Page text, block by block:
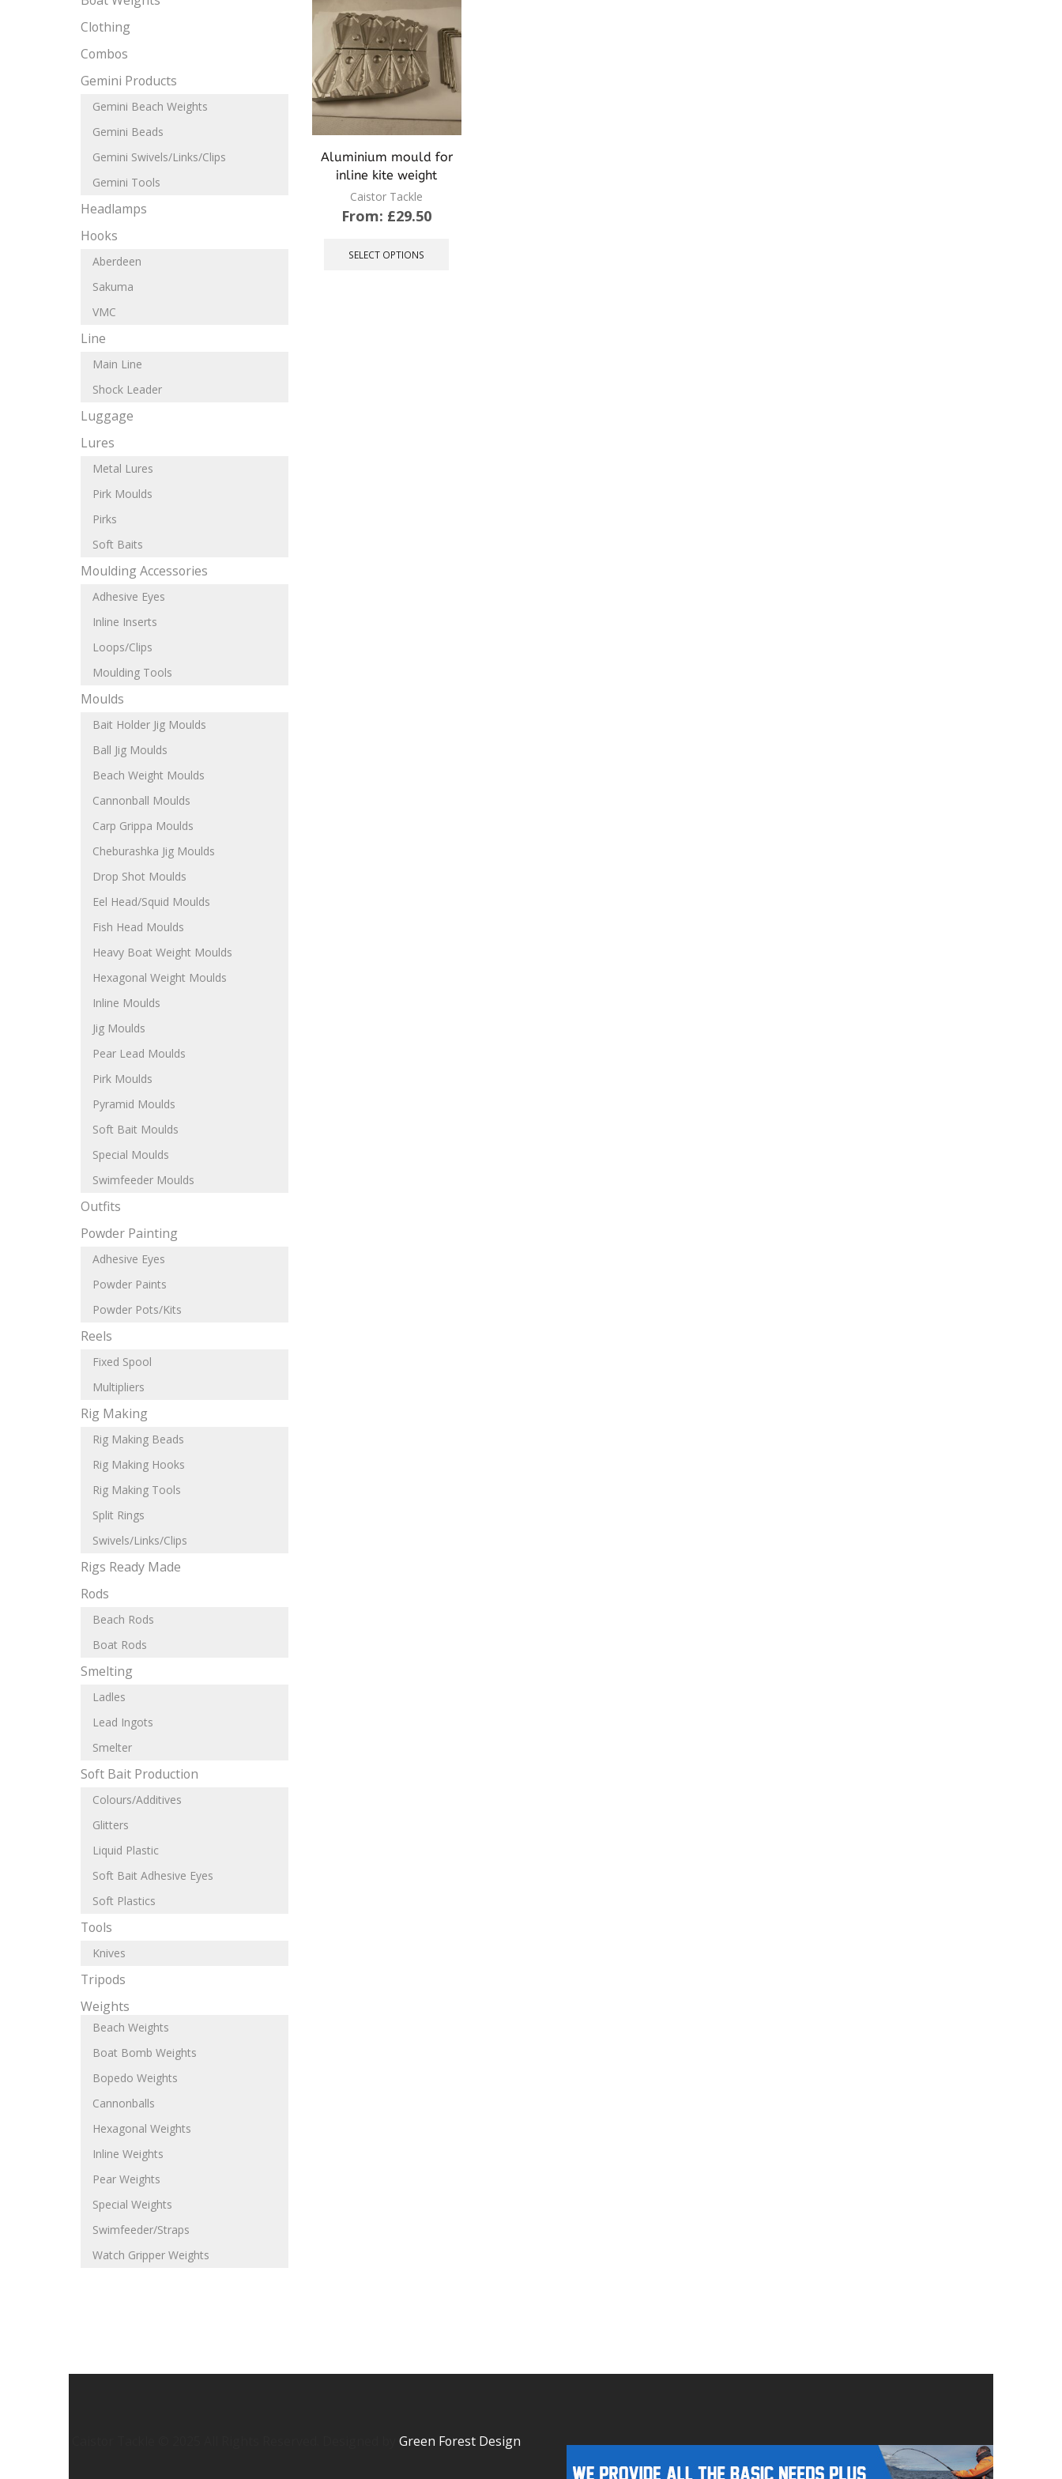
Aluminium mould for
inline kite weight
Caistor Tackle
From: £29.50
SELECT OPTIONS
Clothing
Combos
Gemini Products
Gemini Beach Weights
Gemini Beads
Gemini Swivels/Links/Clips
Gemini Tools
Headlamps
Hooks
Aberdeen
Sakuma
VMC
Line
Main Line
Shock Leader
Luggage
Lures
Metal Lures
Pirk Moulds
Pirks
Soft Baits
Moulding Accessories
Adhesive Eyes
Inline Inserts
Loops/Clips
Moulding Tools
Moulds
Bait Holder Jig Moulds
Ball Jig Moulds
Beach Weight Moulds
Cannonball Moulds
Carp Grippa Moulds
Cheburashka Jig Moulds
Drop Shot Moulds
Eel Head/Squid Moulds
Fish Head Moulds
Heavy Boat Weight Moulds
Hexagonal Weight Moulds
Inline Moulds
Jig Moulds
Pear Lead Moulds
Pirk Moulds
Pyramid Moulds
Soft Bait Moulds
Special Moulds
Swimfeeder Moulds
Outfits
Powder Painting
Adhesive Eyes
Powder Paints
Powder Pots/Kits
Reels
Fixed Spool
Multipliers
Rig Making
Rig Making Beads
Rig Making Hooks
Rig Making Tools
Split Rings
Swivels/Links/Clips
Rigs Ready Made
Rods
Beach Rods
Boat Rods
Smelting
Ladles
Lead Ingots
Smelter
Soft Bait Production
Colours/Additives
Glitters
Liquid Plastic
Soft Bait Adhesive Eyes
Soft Plastics
Tools
Knives
Tripods
Weights
Beach Weights
Boat Bomb Weights
Bopedo Weights
Cannonballs
Hexagonal Weights
Inline Weights
Pear Weights
Special Weights
Swimfeeder/Straps
Watch Gripper Weights
Green Forest Design